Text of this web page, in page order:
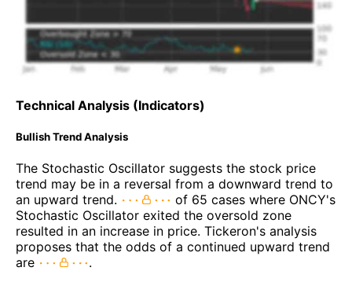
Technical Analysis (Indicators)
Bullish Trend Analysis
The Stochastic Oscillator suggests the stock price
trend may be in a reversal from a downward trend to
an upward trend.
of 65 cases where ONCY's
Stochastic Oscillator exited the oversold zone
resulted in an increase in price. Tickeron's analysis
proposes that the odds of a continued upward trend
are
.